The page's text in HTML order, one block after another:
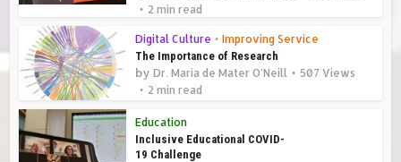
2 min read
Digital Culture • Improving Service
The Importance of Research
byDr. Maria de Mater O'Neill
507 Views
2 min read
Education
Inclusive Educational COVID-
19 Challenge